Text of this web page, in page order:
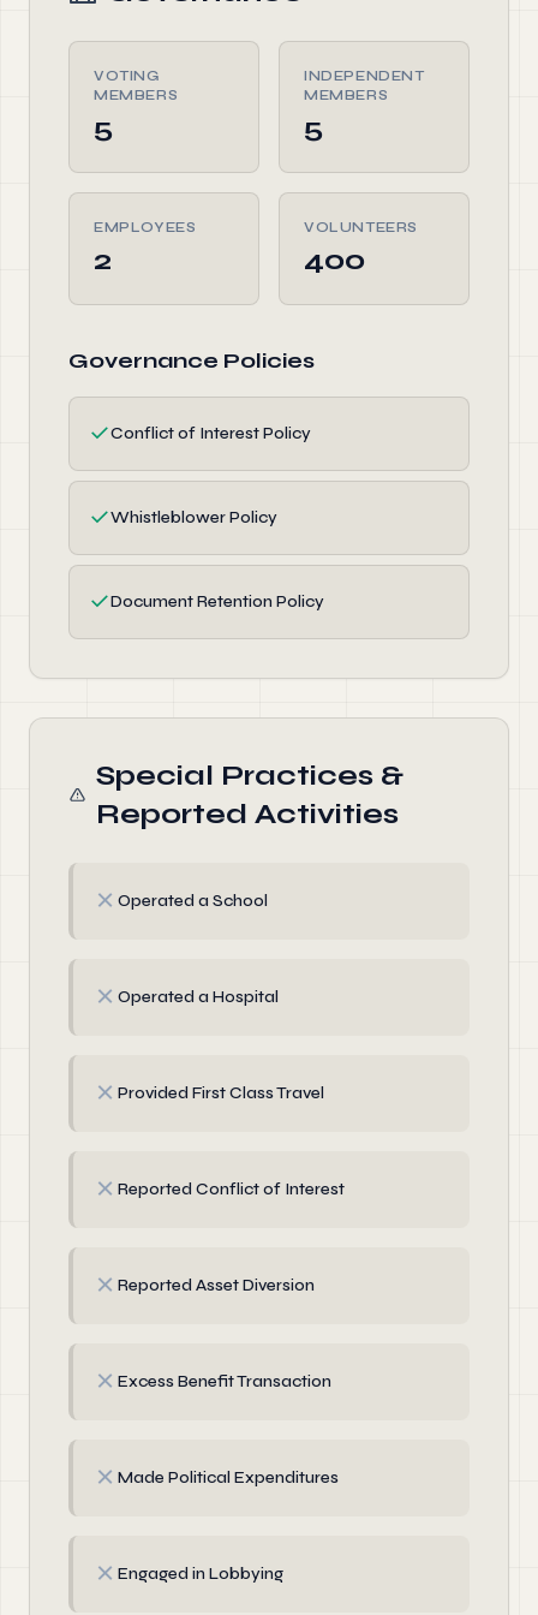
VOTING
MEMBERS
5
INDEPENDENT
MEMBERS
5
EMPLOYEES
2
VOLUNTEERS
400
Governance Policies
✓Conflict of Interest Policy
✓Whistleblower Policy
✓Document Retention Policy
Special Practices &
Reported Activities
✗ Operated a School
✗ Operated a Hospital
✗ Provided First Class Travel
✗ Reported Conflict of Interest
✗ Reported Asset Diversion
✗ Excess Benefit Transaction
✗ Made Political Expenditures
✗ Engaged in Lobbying